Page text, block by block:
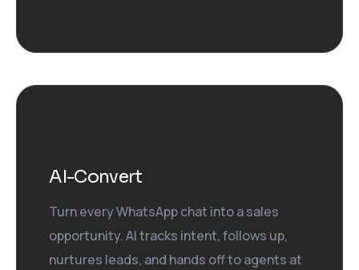
AI-Convert
Turn every WhatsApp chat into a sales
opportunity. AI tracks intent, follows up,
nurtures leads, and hands off to agents at